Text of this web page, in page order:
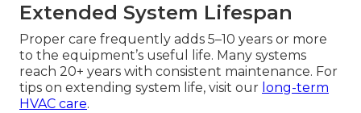
Extended System Lifespan
Proper care frequently adds 5–10 years or more
to the equipment’s useful life. Many systems
reach 20+ years with consistent maintenance. For
tips on extending system life, visit our long-term
HVAC care.